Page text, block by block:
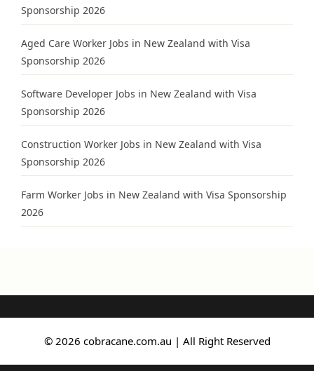
Sponsorship 2026
Aged Care Worker Jobs in New Zealand with Visa
Sponsorship 2026
Software Developer Jobs in New Zealand with Visa
Sponsorship 2026
Construction Worker Jobs in New Zealand with Visa
Sponsorship 2026
Farm Worker Jobs in New Zealand with Visa Sponsorship
2026
© 2026 cobracane.com.au | All Right Reserved